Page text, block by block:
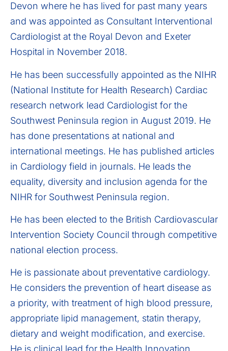
Devon where he has lived for past many years
and was appointed as Consultant Interventional
Cardiologist at the Royal Devon and Exeter
Hospital in November 2018.
He has been successfully appointed as the NIHR
(National Institute for Health Research) Cardiac
research network lead Cardiologist for the
Southwest Peninsula region in August 2019. He
has done presentations at national and
international meetings. He has published articles
in Cardiology field in journals. He leads the
equality, diversity and inclusion agenda for the
NIHR for Southwest Peninsula region.
He has been elected to the British Cardiovascular
Intervention Society Council through competitive
national election process.
He is passionate about preventative cardiology.
He considers the prevention of heart disease as
a priority, with treatment of high blood pressure,
appropriate lipid management, statin therapy,
dietary and weight modification, and exercise.